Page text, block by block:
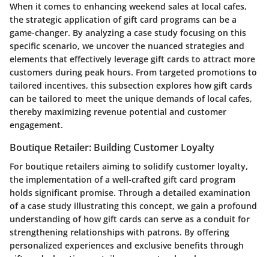
When it comes to enhancing weekend sales at local cafes,
the strategic application of gift card programs can be a
game-changer. By analyzing a case study focusing on this
specific scenario, we uncover the nuanced strategies and
elements that effectively leverage gift cards to attract more
customers during peak hours. From targeted promotions to
tailored incentives, this subsection explores how gift cards
can be tailored to meet the unique demands of local cafes,
thereby maximizing revenue potential and customer
engagement.
Boutique Retailer: Building Customer Loyalty
For boutique retailers aiming to solidify customer loyalty,
the implementation of a well-crafted gift card program
holds significant promise. Through a detailed examination
of a case study illustrating this concept, we gain a profound
understanding of how gift cards can serve as a conduit for
strengthening relationships with patrons. By offering
personalized experiences and exclusive benefits through